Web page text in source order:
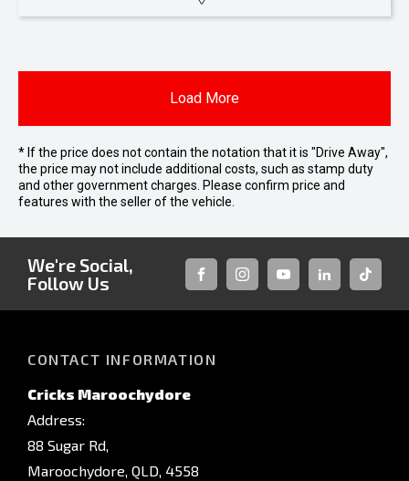
Load More
* If the price does not contain the notation that it is "Drive Away",
the price may not include additional costs, such as stamp duty
and other government charges. Please confirm price and
features with the seller of the vehicle.
We're Social,
Follow Us
FACEBOOKINSTAGRAM
YOUTUBELINKEDINTIKTOK
CONTACT INFORMATION
Cricks Maroochydore
Address:
88 Sugar Rd,
Maroochydore, QLD, 4558